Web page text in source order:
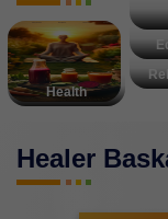
Health
Healer